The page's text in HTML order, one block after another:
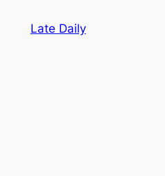
Late Daily